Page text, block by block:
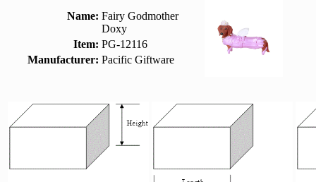
Name: Fairy Godmother
Doxy
Item: PG-12116
Manufacturer: Pacific Giftware